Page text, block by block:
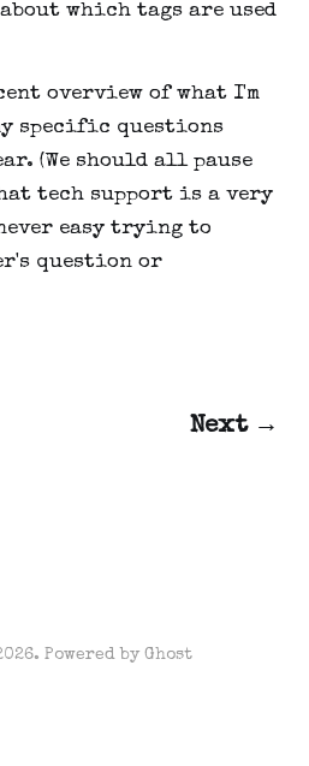
which tags are used
overview of what I'm
specific questions
(We should all pause
tech support is a very
easy trying to
question or
Next →
Powered by Ghost